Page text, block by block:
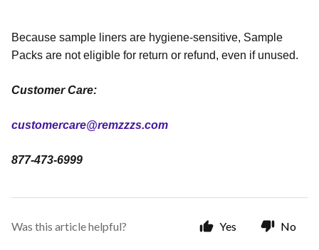
Because sample liners are hygiene-sensitive, Sample
Packs are not eligible for return or refund, even if unused.
Customer Care:
customercare@remzzzs.com
877-473-6999
Was this article helpful? Yes No